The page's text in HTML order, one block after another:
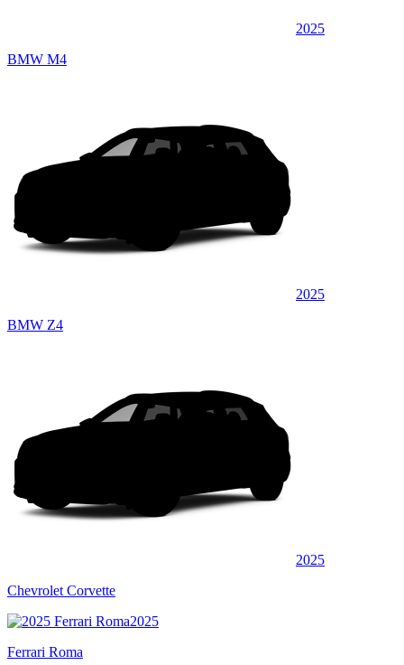
2025
BMW M4
2025
BMW Z4
2025
Chevrolet Corvette
2025
Ferrari Roma